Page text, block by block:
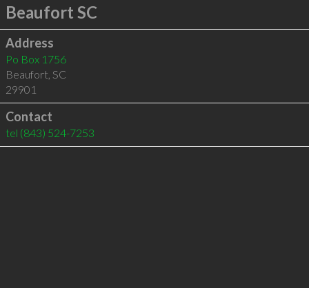
Beaufort SC
Address
Po Box 1756
Beaufort, SC
29901
Contact
tel (843) 524-7253